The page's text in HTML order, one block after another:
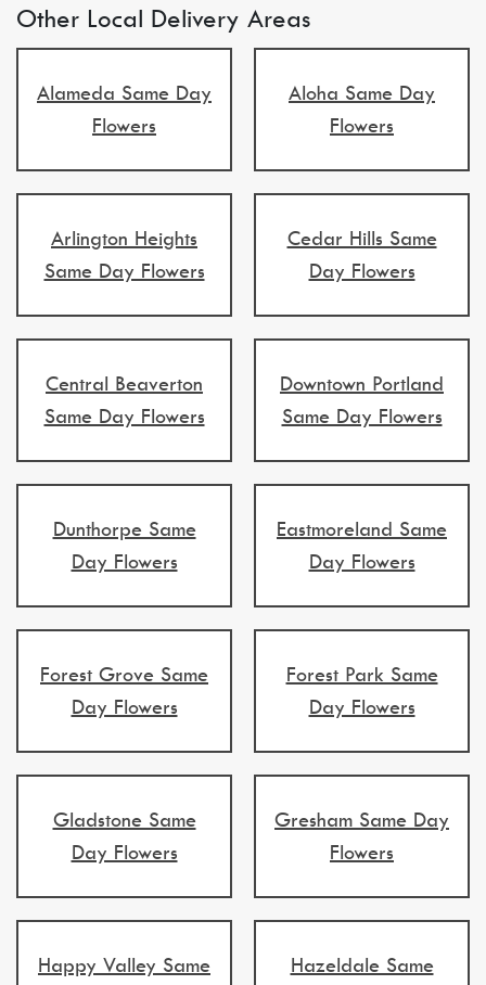
Other Local Delivery Areas
Alameda Same Day
Flowers
Aloha Same Day
Flowers
Arlington Heights
Same Day Flowers
Cedar Hills Same
Day Flowers
Central Beaverton
Same Day Flowers
Downtown Portland
Same Day Flowers
Dunthorpe Same
Day Flowers
Eastmoreland Same
Day Flowers
Forest Grove Same
Day Flowers
Forest Park Same
Day Flowers
Gladstone Same
Day Flowers
Gresham Same Day
Flowers
Happy Valley Same
Hazeldale Same